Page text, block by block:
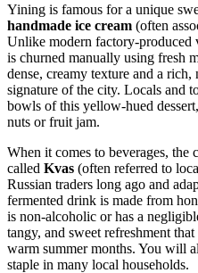
Yining is famous for a unique
handmade ice cream (often
Unlike modern factory-produced
is churned manually using fresh
dense, creamy texture and a
signature of the city. Locals and
bowls of this yellow-hued
nuts or fruit jam.
When it comes to beverages,
called Kvas (often referred to
Russian traders long ago and
fermented drink is made from
is non-alcoholic or has a
tangy, and sweet refreshment
warm summer months. You will
staple in many local households.